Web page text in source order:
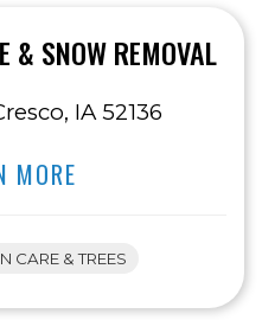
& SNOW REMOVAL
IA 52136
MORE
CARE & TREES